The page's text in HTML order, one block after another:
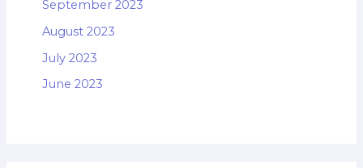
September 2023
August 2023
July 2023
June 2023